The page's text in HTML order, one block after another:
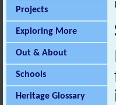
Projects
Exploring More
Out & About
Schools
Heritage Glossary